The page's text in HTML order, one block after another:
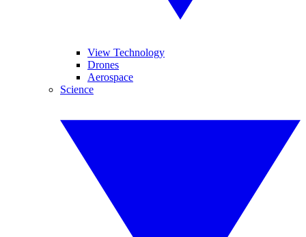
View Technology
Drones
Aerospace
Science